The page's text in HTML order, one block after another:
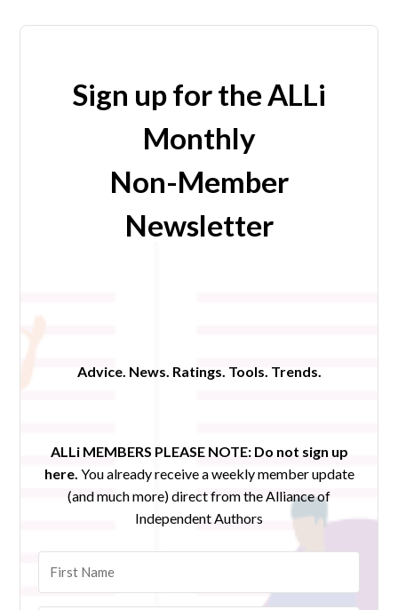
Sign up for the ALLi
Monthly
Non-Member
Newsletter
Advice. News. Ratings. Tools. Trends.
ALLi MEMBERS PLEASE NOTE: Do not sign up
here. You already receive a weekly member update
(and much more) direct from the Alliance of
Independent Authors